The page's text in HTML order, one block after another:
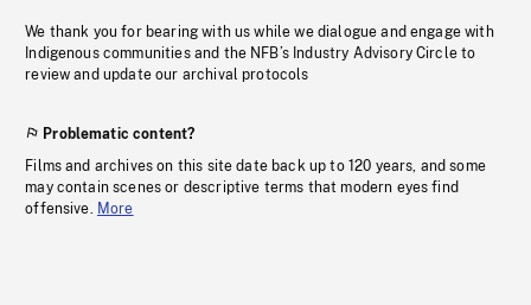
We thank you for bearing with us while we dialogue and engage with
Indigenous communities and the NFB’s Industry Advisory Circle to
review and update our archival protocols
Problematic content?
Films and archives on this site date back up to 120 years, and some
may contain scenes or descriptive terms that modern eyes find
offensive. More